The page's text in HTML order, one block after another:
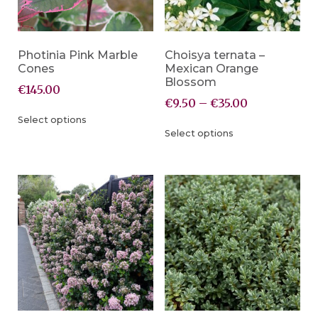
Photinia Pink Marble
Cones
€145.00
Select options
Choisya ternata –
Mexican Orange
Blossom
€9.50 – €35.00
Select options